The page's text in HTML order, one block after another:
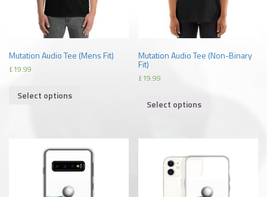
Mutation Audio Tee (Mens Fit)
£19.99
Select options
Mutation Audio Tee (Non-Binary
Fit)
£19.99
Select options